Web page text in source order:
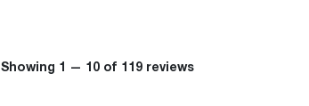
Showing 1 — 10 of 119 reviews